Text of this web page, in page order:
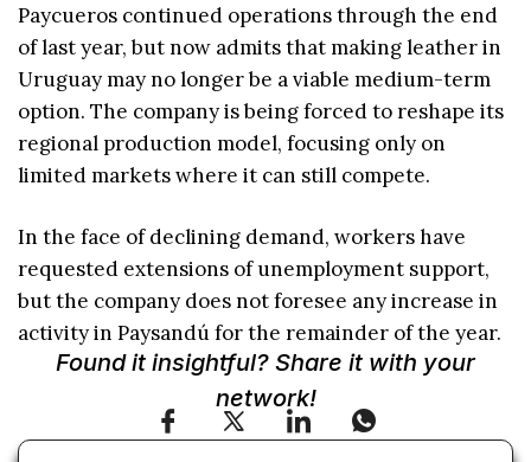
Paycueros continued operations through the end
of last year, but now admits that making leather in
Uruguay may no longer be a viable medium-term
option. The company is being forced to reshape its
regional production model, focusing only on
limited markets where it can still compete.
In the face of declining demand, workers have
requested extensions of unemployment support,
but the company does not foresee any increase in
activity in Paysandú for the remainder of the year.
Found it insightful? Share it with your
network!